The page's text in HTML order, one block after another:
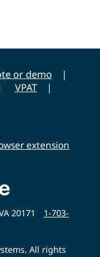
or demo
VPAT
extension
20171
1-703-
All rights